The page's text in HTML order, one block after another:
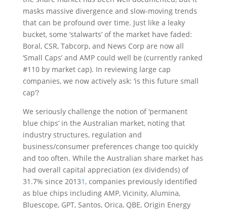
masks massive divergence and slow-moving trends
that can be profound over time. Just like a leaky
bucket, some ‘stalwarts’ of the market have faded:
Boral, CSR, Tabcorp, and News Corp are now all
‘Small Caps’ and AMP could well be (currently ranked
#110 by market cap). In reviewing large cap
companies, we now actively ask: ‘is this future small
cap’?
We seriously challenge the notion of ‘permanent
blue chips’ in the Australian market, noting that
industry structures, regulation and
business/consumer preferences change too quickly
and too often. While the Australian share market has
had overall capital appreciation (ex dividends) of
31.7% since 20131, companies previously identified
as blue chips including AMP, Vicinity, Alumina,
Bluescope, GPT, Santos, Orica, QBE, Origin Energy